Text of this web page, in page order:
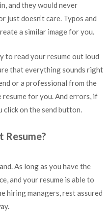
and they would never
just doesn’t care. Typos and
a similar image for you.
to read your resume out loud
that everything sounds right
or a professional from the
for you. And errors, if
click on the send button.
Resume?
As long as you have the
and your resume is able to
hiring managers, rest assured